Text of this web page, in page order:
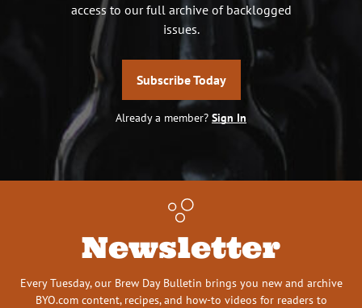
access to our full archive of backlogged
issues.
Subscribe Today
Already a member? Sign In
Newsletter
Every Tuesday, our Brew Day Bulletin brings you new and archive
BYO.com content, recipes, and how-to videos for readers to